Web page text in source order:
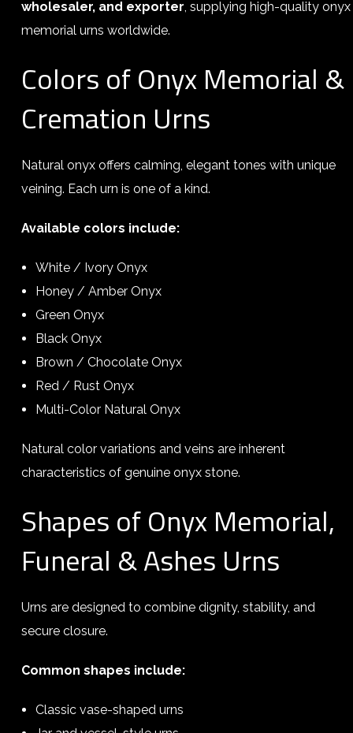
wholesaler, and exporter, supplying high-quality onyx
memorial urns worldwide.
Colors of Onyx Memorial &
Cremation Urns
Natural onyx offers calming, elegant tones with unique
veining. Each urn is one of a kind.
Available colors include:
White / Ivory Onyx
Honey / Amber Onyx
Green Onyx
Black Onyx
Brown / Chocolate Onyx
Red / Rust Onyx
Multi-Color Natural Onyx
Natural color variations and veins are inherent
characteristics of genuine onyx stone.
Shapes of Onyx Memorial,
Funeral & Ashes Urns
Urns are designed to combine dignity, stability, and
secure closure.
Common shapes include:
Classic vase-shaped urns